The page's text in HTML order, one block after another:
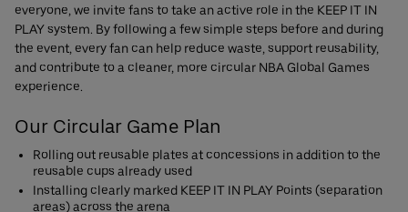
everyone, we invite fans to take an active role in the KEEP IT IN
PLAY system. By following a few simple steps before and during
the event, every fan can help reduce waste, support reusability,
and contribute to a cleaner, more circular NBA Global Games
experience.
Our Circular Game Plan
Rolling out reusable plates at concessions in addition to the
reusable cups already used
Installing clearly marked KEEP IT IN PLAY Points (separation
areas) across the arena